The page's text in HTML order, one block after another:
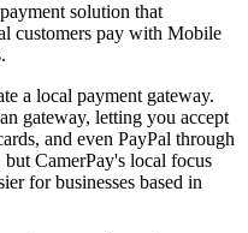
solution that
customers pay with Mobile
a local payment gateway.
gateway, letting you accept
and even PayPal through
CamerPay's local focus
for businesses based in